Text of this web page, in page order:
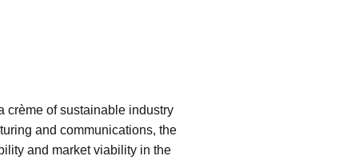
crème of sustainable industry
and communications, the
and market viability in the